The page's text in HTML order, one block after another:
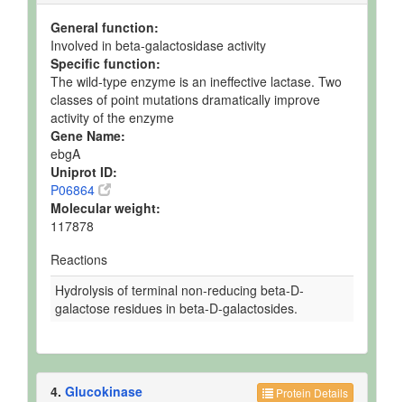
General function:
Involved in beta-galactosidase activity
Specific function:
The wild-type enzyme is an ineffective lactase. Two
classes of point mutations dramatically improve
activity of the enzyme
Gene Name:
ebgA
Uniprot ID:
P06864
Molecular weight:
117878
Reactions
Hydrolysis of terminal non-reducing beta-D-
galactose residues in beta-D-galactosides.
Protein Details
4. Glucokinase